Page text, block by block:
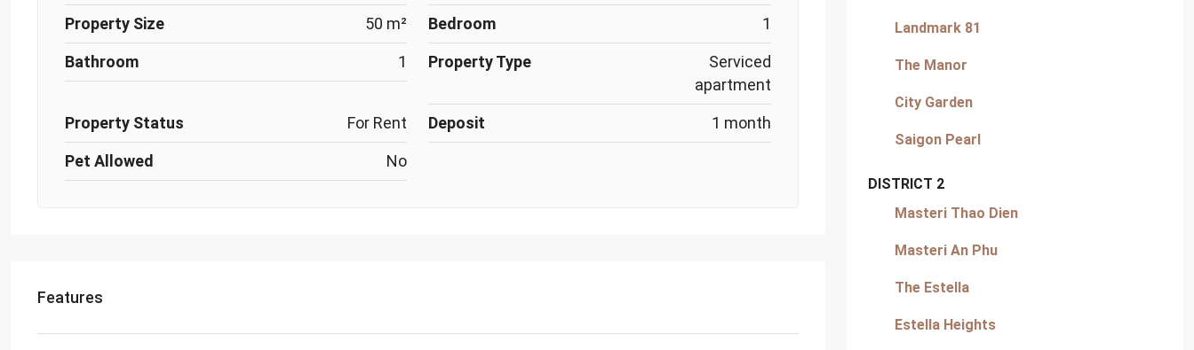
Property Size 50 m² Bedroom 1
Bathroom 1 Property Type
Serviced
apartment
Property Status For Rent Deposit 1 month
Pet Allowed No
Features
Landmark 81
The Manor
City Garden
Saigon Pearl
DISTRICT 2
Masteri Thao Dien
Masteri An Phu
The Estella
Estella Heights